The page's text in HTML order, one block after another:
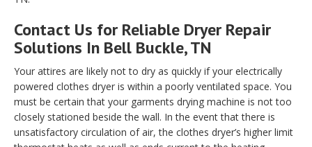
Contact Us for Reliable Dryer Repair
Solutions In Bell Buckle, TN
Your attires are likely not to dry as quickly if your electrically
powered clothes dryer is within a poorly ventilated space. You
must be certain that your garments drying machine is not too
closely stationed beside the wall. In the event that there is
unsatisfactory circulation of air, the clothes dryer’s higher limit